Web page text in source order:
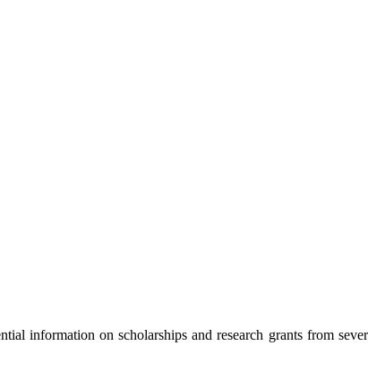
information on scholarships and research grants from